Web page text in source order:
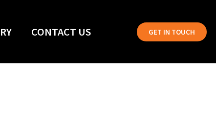
CONTACT US GET IN TOUCH